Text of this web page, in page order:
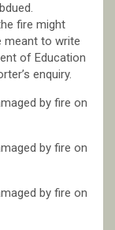
fire might
meant to write
of Education
enquiry.
by fire on
by fire on
by fire on